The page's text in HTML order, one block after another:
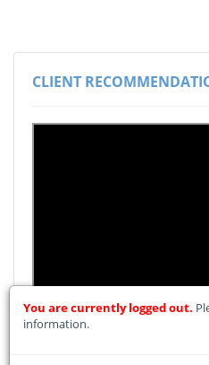
CLIENT
You are currently logged out.
information.